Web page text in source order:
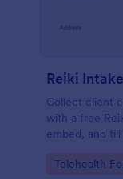
Reiki
Collect client
with a free
embed, and
Go to
Telehealth